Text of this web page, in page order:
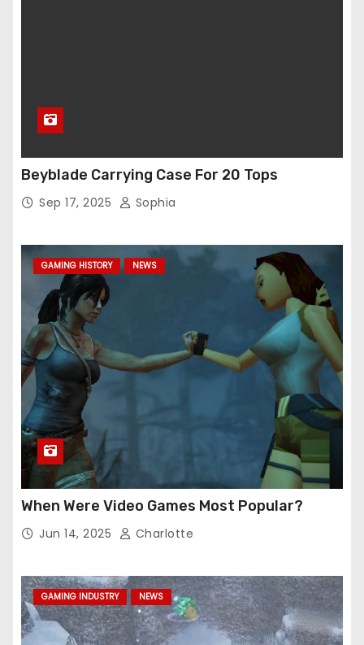
Beyblade Carrying Case For 20 Tops
Sep 17, 2025 Sophia
GAMING HISTORY NEWS
When Were Video Games Most Popular?
Jun 14, 2025 Charlotte
GAMING INDUSTRY NEWS